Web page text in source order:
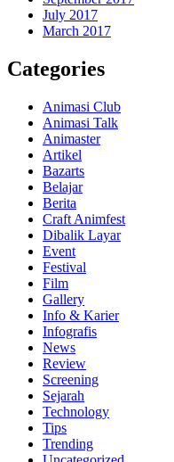
July 2017
March 2017
Categories
Animasi Club
Animasi Talk
Animaster
Artikel
Bazarts
Belajar
Berita
Craft Animfest
Dibalik Layar
Event
Festival
Film
Gallery
Info & Karier
Infografis
News
Review
Screening
Sejarah
Technology
Tips
Trending